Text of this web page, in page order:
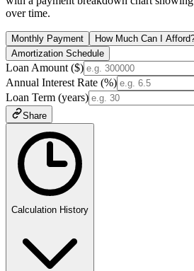
over time.
Monthly Payment How Much Can I
Amortization Schedule
Loan Amount ($)
Annual Interest Rate (%)
Loan Term (years)
Share
Calculation History